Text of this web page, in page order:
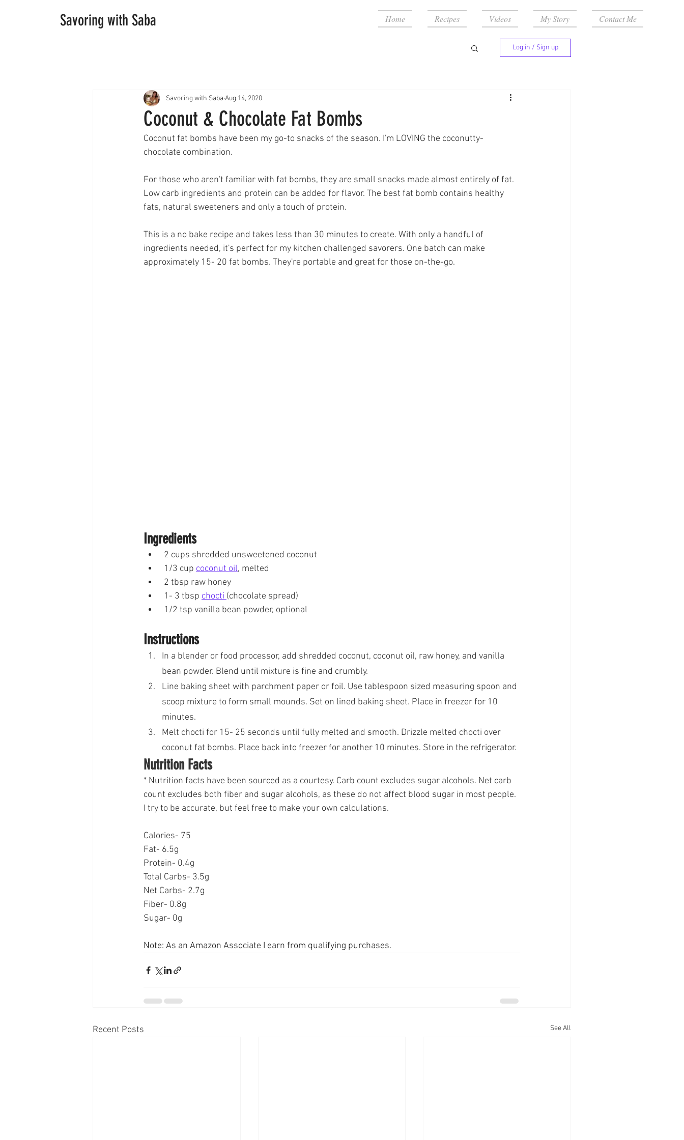
Home Recipes Videos My Story Contact Me
Savoring with Saba
Log in / Sign up
Coconut & Chocolate Fat Bombs
Savoring with Saba Aug 14, 2020
Coconut fat bombs have been my go-to snacks of the season. I'm LOVING the coconutty-
chocolate combination.
For those who aren't familiar with fat bombs, they are small snacks made almost entirely of fat.
Low carb ingredients and protein can be added for flavor. The best fat bomb contains healthy
fats, natural sweeteners and only a touch of protein.
This is a no bake recipe and takes less than 30 minutes to create. With only a handful of
ingredients needed, it's perfect for my kitchen challenged savorers. One batch can make
approximately 15- 20 fat bombs. They're portable and great for those on-the-go.
Ingredients
2 cups shredded unsweetened coconut
1/3 cup coconut oil, melted
2 tbsp raw honey
1- 3 tbsp chocti (chocolate spread)
1/2 tsp vanilla bean powder, optional
Instructions
In a blender or food processor, add shredded coconut, coconut oil, raw honey, and vanilla
bean powder. Blend until mixture is fine and crumbly.
Line baking sheet with parchment paper or foil. Use tablespoon sized measuring spoon and
scoop mixture to form small mounds. Set on lined baking sheet. Place in freezer for 10
minutes.
Melt chocti for 15- 25 seconds until fully melted and smooth. Drizzle melted chocti over
coconut fat bombs. Place back into freezer for another 10 minutes. Store in the refrigerator.
Nutrition Facts
* Nutrition facts have been sourced as a courtesy. Carb count excludes sugar alcohols. Net carb
count excludes both fiber and sugar alcohols, as these do not affect blood sugar in most people.
I try to be accurate, but feel free to make your own calculations.
Calories- 75
Fat- 6.5g
Protein- 0.4g
Total Carbs- 3.5g
Net Carbs- 2.7g
Fiber- 0.8g
Sugar- 0g
Note: As an Amazon Associate I earn from qualifying purchases.
Recent Posts See All